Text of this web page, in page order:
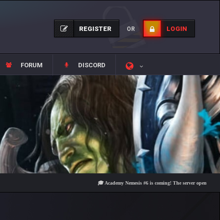
REGISTER OR LOGIN
FORUM DISCORD
🎓 Academy Nemesis #6 is coming! The server opens on